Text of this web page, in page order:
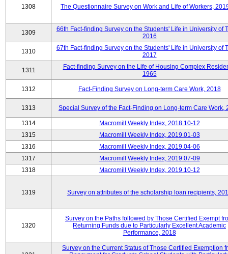
1308 The Questionnaire Survey on Work and Life of Workers,
1309
66th Fact-finding Survey on the Students' Life in University of
2016
1310
67th Fact-finding Survey on the Students' Life in University of
2017
1311
Fact-finding Survey on the Life of Housing Complex
1965
1312 Fact-Finding Survey on Long-term Care Work, 2018
1313 Special Survey of the Fact-Finding on Long-term Care Work,
1314
Macromill Weekly Index, 2018.10-12
1315
Macromill Weekly Index, 2019.01-03
1316
Macromill Weekly Index, 2019.04-06
1317
Macromill Weekly Index, 2019.07-09
1318
Macromill Weekly Index, 2019.10-12
1319 Survey on attributes of the scholarship loan recipients,
1320
Survey on the Paths followed by Those Certified Exempt
Returning Funds due to Particularly Excellent Academic
Performance, 2018
Survey on the Current Status of Those Certified Exemption